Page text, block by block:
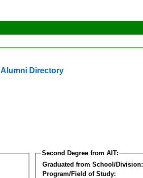
Alumni Directory
Second Degree from AIT:
Graduated from School/Division:
Program/Field of Study: